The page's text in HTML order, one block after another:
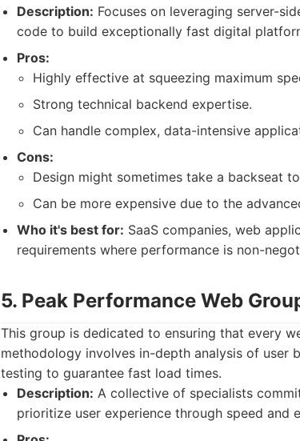
Description: Focuses on leveraging server-
code to build exceptionally fast digital
Pros:
Highly effective at squeezing maximum
Strong technical backend expertise.
Can handle complex, data-intensive
Cons:
Design might sometimes take a backseat
Can be more expensive due to the
Who it's best for: SaaS companies, web
requirements where performance is non-
5. Peak Performance Web
This group is dedicated to ensuring that every
methodology involves in-depth analysis of user
testing to guarantee fast load times.
Description: A collective of specialists
prioritize user experience through speed and